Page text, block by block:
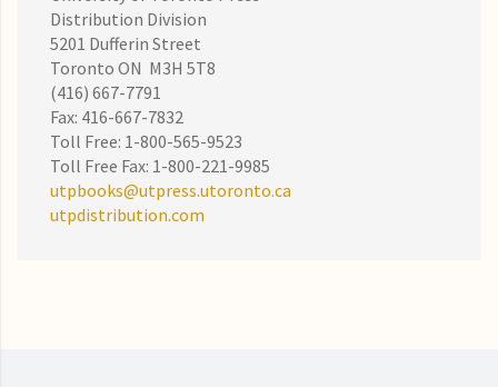
Distribution Division
5201 Dufferin Street
Toronto ON M3H 5T8
(416) 667-7791
Fax: 416-667-7832
Toll Free: 1-800-565-9523
Toll Free Fax: 1-800-221-9985
utpbooks@utpress.utoronto.ca
utpdistribution.com